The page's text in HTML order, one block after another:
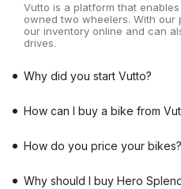
Vutto is a platform that
owned two wheelers. With our
our inventory online and can
drives.
Why did you start Vutto?
How can I buy a bike from
How do you price your bikes?
Why should I buy Hero